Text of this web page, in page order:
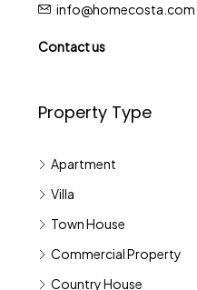
info@homecosta.com
Contact us
Property Type
Apartment
Villa
Town House
Commercial Property
Country House